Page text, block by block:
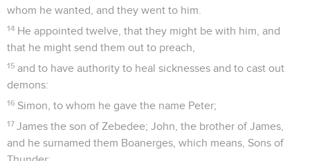
whom he wanted, and they went to him.
14 He appointed twelve, that they might be with him, and
that he might send them out to preach,
15 and to have authority to heal sicknesses and to cast out
demons:
16 Simon, to whom he gave the name Peter;
17 James the son of Zebedee; John, the brother of James,
and he surnamed them Boanerges, which means, Sons of